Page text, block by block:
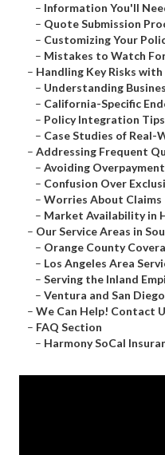
– Information You'll
– Quote Submission
– Customizing Your
– Mistakes to Watch
– Handling Key Risks
– Understanding
– California-Specific
– Policy Integration Tips
– Case Studies of Real-
– Addressing Frequent
– Avoiding
– Confusion Over
– Worries About Claims
– Market Availability in
– Our Service Areas in
– Orange County
– Los Angeles Area
– Serving the Inland
– Ventura and San
– We Can Help! Contact
– FAQ Section
– Harmony SoCal